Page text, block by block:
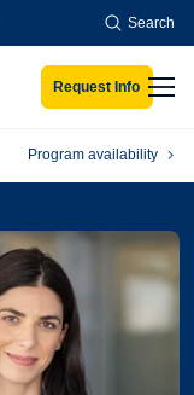
Search
Request Info
Program availability